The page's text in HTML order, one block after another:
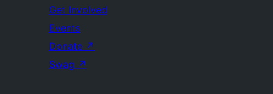
Get Involved
Events
Donate ↗
Swag ↗